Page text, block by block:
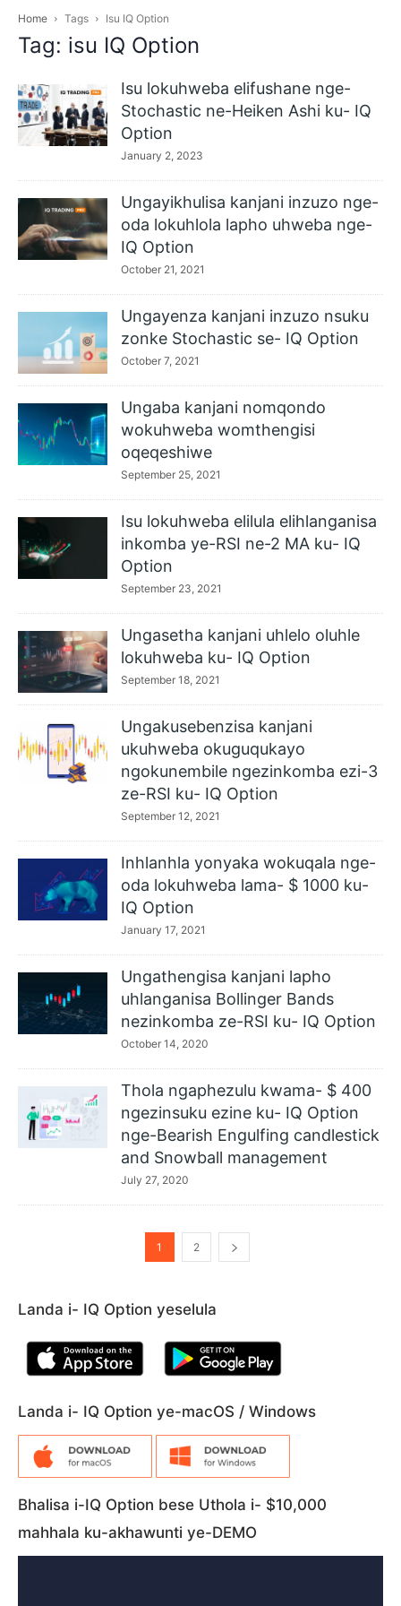
Home Tags Isu IQ Option
Tag: isu IQ Option
Isu lokuhweba elifushane nge-
Stochastic ne-Heiken Ashi ku- IQ
Option
January 2, 2023
Ungayikhulisa kanjani inzuzo nge-
oda lokuhlola lapho uhweba nge-
IQ Option
October 21, 2021
Ungayenza kanjani inzuzo nsuku
zonke Stochastic se- IQ Option
October 7, 2021
Ungaba kanjani nomqondo
wokuhweba womthengisi
oqeqeshiwe
September 25, 2021
Isu lokuhweba elilula elihlanganisa
inkomba ye-RSI ne-2 MA ku- IQ
Option
September 23, 2021
Ungasetha kanjani uhlelo oluhle
lokuhweba ku- IQ Option
September 18, 2021
Ungakusebenzisa kanjani
ukuhweba okuguqukayo
ngokunembile ngezinkomba ezi-3
ze-RSI ku- IQ Option
September 12, 2021
Inhlanhla yonyaka wokuqala nge-
oda lokuhweba lama- $ 1000 ku-
IQ Option
January 17, 2021
Ungathengisa kanjani lapho
uhlanganisa Bollinger Bands
nezinkomba ze-RSI ku- IQ Option
October 14, 2020
Thola ngaphezulu kwama- $ 400
ngezinsuku ezine ku- IQ Option
nge-Bearish Engulfing candlestick
and Snowball management
July 27, 2020
1 2
Landa i- IQ Option yeselula
Landa i- IQ Option ye-macOS / Windows
Bhalisa i-IQ Option bese Uthola i- $10,000
mahhala ku-akhawunti ye-DEMO